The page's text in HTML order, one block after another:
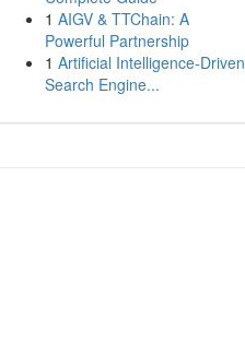
1 AIGV & TTChain: A
Powerful Partnership
1 Artificial Intelligence-Driven
Search Engine...